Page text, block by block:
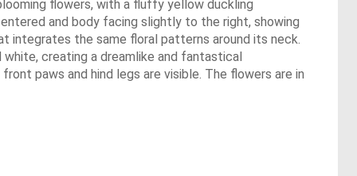
flowers, with a fluffy yellow duckling
and body facing slightly to the right, showing
integrates the same floral patterns around its neck.
creating a dreamlike and fantastical
paws and hind legs are visible. The flowers are in